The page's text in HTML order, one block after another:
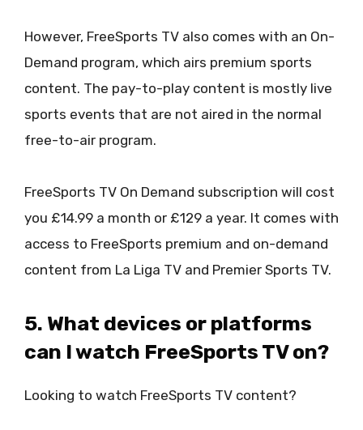
However, FreeSports TV also comes with an On-
Demand program, which airs premium sports
content. The pay-to-play content is mostly live
sports events that are not aired in the normal
free-to-air program.
FreeSports TV On Demand subscription will cost
you £14.99 a month or £129 a year. It comes with
access to FreeSports premium and on-demand
content from La Liga TV and Premier Sports TV.
5. What devices or platforms
can I watch FreeSports TV on?
Looking to watch FreeSports TV content?